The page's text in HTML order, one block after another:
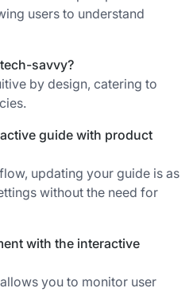
users to understand
savvy?
by design, catering to
guide with product
updating your guide is as
without the need for
with the interactive
you to monitor user